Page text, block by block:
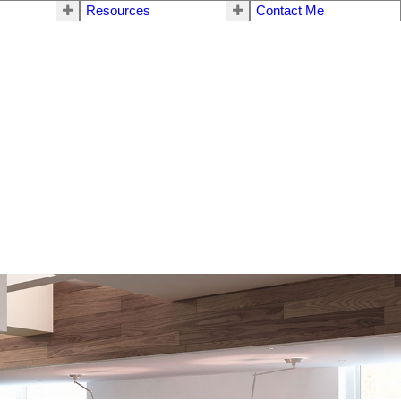
Resources Contact Me